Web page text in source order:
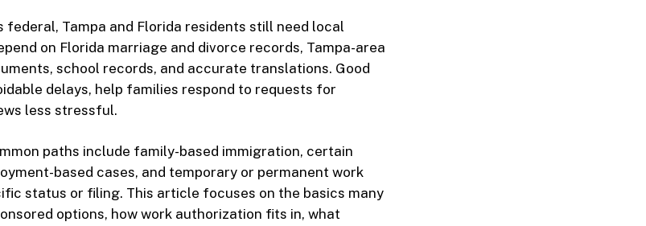
federal, Tampa and Florida residents still need local
on Florida marriage and divorce records, Tampa-area
school records, and accurate translations. Good
delays, help families respond to requests for
less stressful.
paths include family-based immigration, certain
based cases, and temporary or permanent work
status or filing. This article focuses on the basics many
options, how work authorization fits in, what